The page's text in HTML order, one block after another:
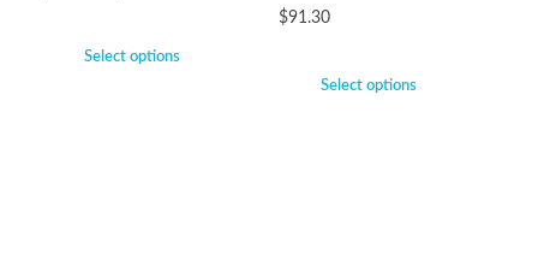
Select options
$91.30
Select options